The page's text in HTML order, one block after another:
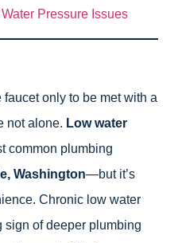
Pressure Issues
faucet only to be met with a
not alone. Low water
common plumbing
Washington—but it’s
Chronic low water
sign of deeper plumbing